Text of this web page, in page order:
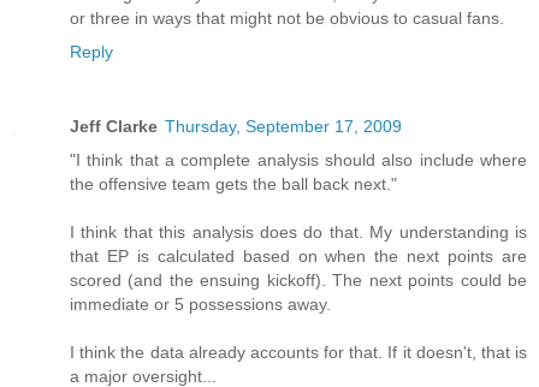
or three in ways that might not be obvious to casual fans.
Reply
Jeff Clarke Thursday, September 17, 2009
"I think that a complete analysis should also include where
the offensive team gets the ball back next."
I think that this analysis does do that. My understanding is
that EP is calculated based on when the next points are
scored (and the ensuing kickoff). The next points could be
immediate or 5 possessions away.
I think the data already accounts for that. If it doesn't, that is
a major oversight...